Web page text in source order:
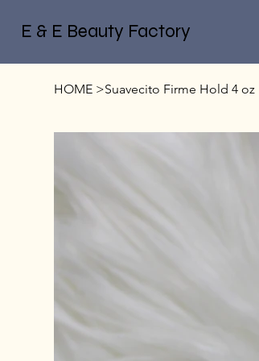
E & E Beauty Factory
HOME >Suavecito Firme Hold 4 oz